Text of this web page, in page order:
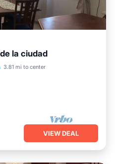
la ciudad
3.81 mi to center
Internet
VIEW DEAL